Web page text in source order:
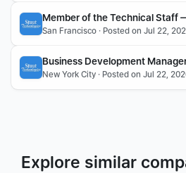
Member of the Technical Staff
San Francisco · Posted on Jul 22,
Business Development
New York City · Posted on Jul 22,
Explore similar